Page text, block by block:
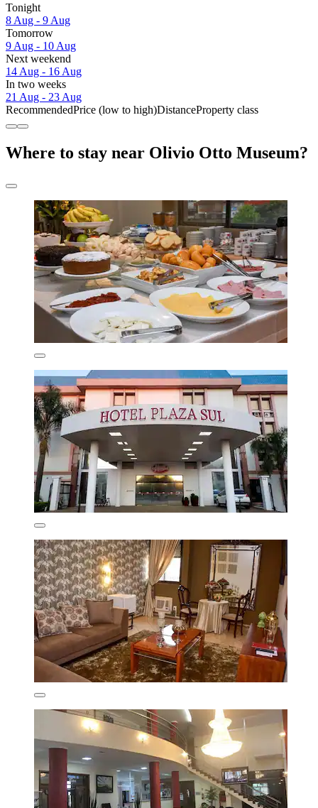
Tonight
8 Aug - 9 Aug
Tomorrow
9 Aug - 10 Aug
Next weekend
14 Aug - 16 Aug
In two weeks
21 Aug - 23 Aug
RecommendedPrice (low to high)DistanceProperty class
Where to stay near Olivio Otto Museum?